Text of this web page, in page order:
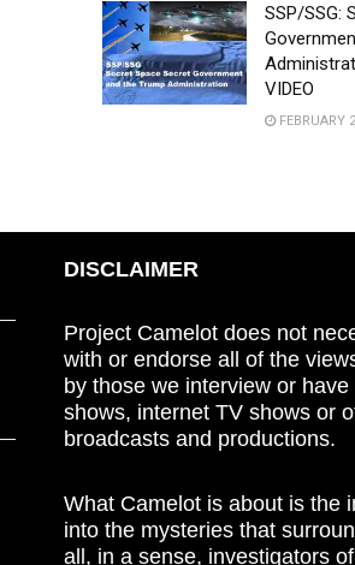
SSP/SSG:
VIDEO
FEBRUARY
DISCLAIMER
Project Camelot does not
with or endorse all of the
by those we interview or
shows, internet TV shows or
broadcasts and productions.
What Camelot is about is the
into the mysteries that
all, in a sense, investigators